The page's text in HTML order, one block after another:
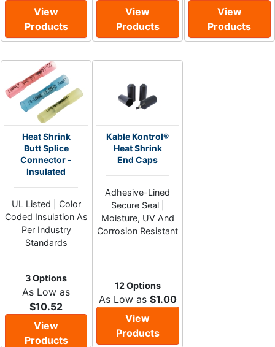
View
Products
View
Products
View
Products
Heat Shrink
Butt Splice
Connector -
Insulated
UL Listed | Color
Coded Insulation As
Per Industry
Standards
3 Options
As Low as
$10.52
View
Products
Kable Kontrol®
Heat Shrink
End Caps
Adhesive-Lined
Secure Seal |
Moisture, UV And
Corrosion Resistant
12 Options
As Low as $1.00
View
Products